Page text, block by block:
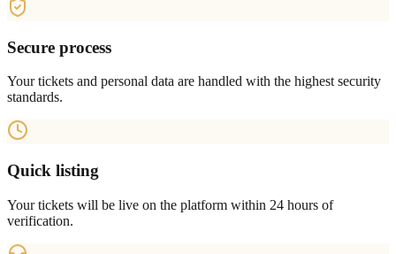
Secure process
Your tickets and personal data are handled with the highest security
standards.
Quick listing
Your tickets will be live on the platform within 24 hours of
verification.